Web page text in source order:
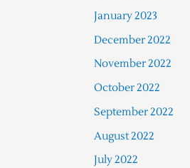
January 2023
December 2022
November 2022
October 2022
September 2022
August 2022
July 2022